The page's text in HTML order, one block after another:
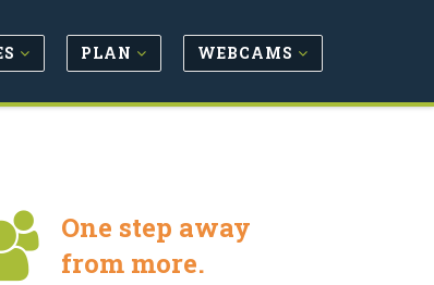
PLAN WEBCAMS
One step away
from more.